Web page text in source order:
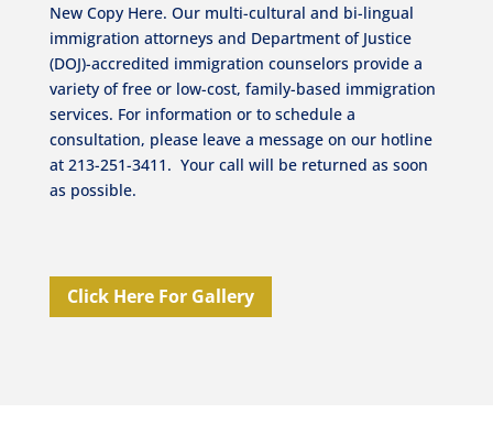
New Copy Here. Our multi-cultural and bi-lingual
immigration attorneys and Department of Justice
(DOJ)-accredited immigration counselors provide a
variety of free or low-cost, family-based immigration
services. For information or to schedule a
consultation, please leave a message on our hotline
at 213-251-3411. Your call will be returned as soon
as possible.
Click Here For Gallery